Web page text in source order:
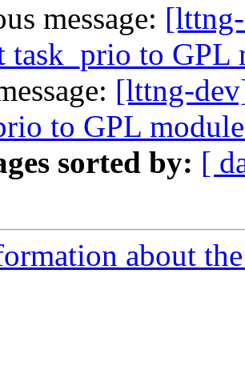
message:
task_prio to GPL
[lttng-
to GPL
sorted by: [
about